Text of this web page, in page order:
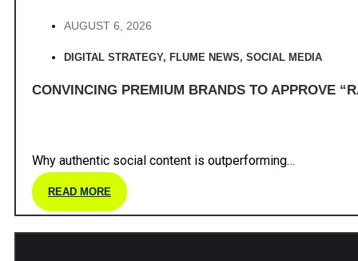
AUGUST 6, 2026
DIGITAL STRATEGY, FLUME NEWS, SOCIAL MEDIA
CONVINCING PREMIUM BRANDS TO APPROVE
Why authentic social content is outperforming…
READ MORE